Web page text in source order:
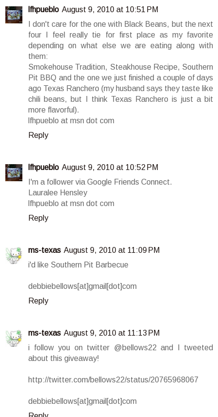
lfhpueblo August 9, 2010 at 10:51 PM
I don't care for the one with Black Beans, but the next
four I feel really tie for first place as my favorite
depending on what else we are eating along with
them:
Smokehouse Tradition, Steakhouse Recipe, Southern
Pit BBQ and the one we just finished a couple of days
ago Texas Ranchero (my husband says they taste like
chili beans, but I think Texas Ranchero is just a bit
more flavorful).
lfhpueblo at msn dot com
Reply
lfhpueblo August 9, 2010 at 10:52 PM
I'm a follower via Google Friends Connect.
Lauralee Hensley
lfhpueblo at msn dot com
Reply
ms-texas August 9, 2010 at 11:09 PM
i'd like Southern Pit Barbecue
debbiebellows[at]gmail[dot]com
Reply
ms-texas August 9, 2010 at 11:13 PM
i follow you on twitter @bellows22 and I tweeted
about this giveaway!
http://twitter.com/bellows22/status/20765968067
debbiebellows[at]gmail[dot]com